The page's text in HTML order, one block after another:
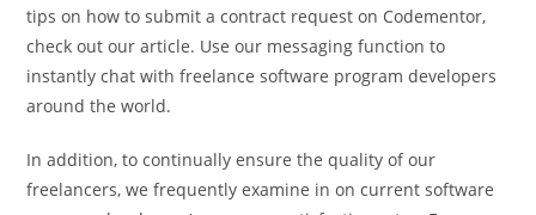
tips on how to submit a contract request on Codementor,
check out our article. Use our messaging function to
instantly chat with freelance software program developers
around the world.
In addition, to continually ensure the quality of our
freelancers, we frequently examine in on current software